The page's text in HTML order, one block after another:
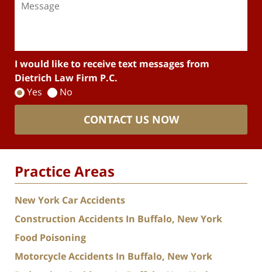
I would like to receive text messages from
Dietrich Law Firm P.C.
Yes
No
CONTACT US NOW
Practice Areas
New York Car Accidents
Construction Accidents In Buffalo, New York
Food Poisoning
Motorcycle Accidents In Buffalo, New York